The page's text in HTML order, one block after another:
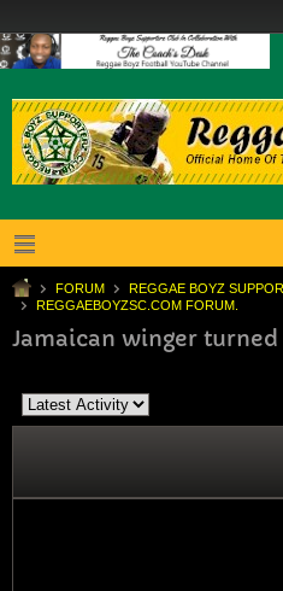
FORUM
REGGAE BOYZ
REGGAEBOYZSC.COM FORUM.
Jamaican winger